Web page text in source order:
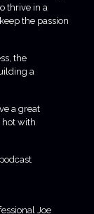
thrive in a
the passion
the
a
a great
hot with
Joe